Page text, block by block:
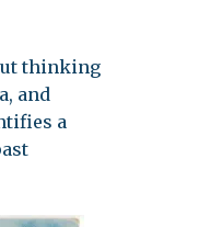
thinking
and
a